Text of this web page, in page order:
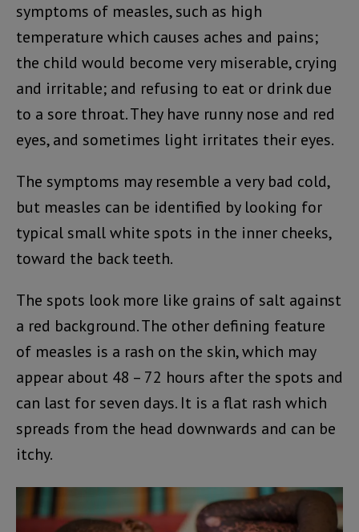
symptoms of measles, such as high
temperature which causes aches and pains;
the child would become very miserable, crying
and irritable; and refusing to eat or drink due
to a sore throat. They have runny nose and red
eyes, and sometimes light irritates their eyes.
The symptoms may resemble a very bad cold,
but measles can be identified by looking for
typical small white spots in the inner cheeks,
toward the back teeth.
The spots look more like grains of salt against
a red background. The other defining feature
of measles is a rash on the skin, which may
appear about 48 – 72 hours after the spots and
can last for seven days. It is a flat rash which
spreads from the head downwards and can be
itchy.